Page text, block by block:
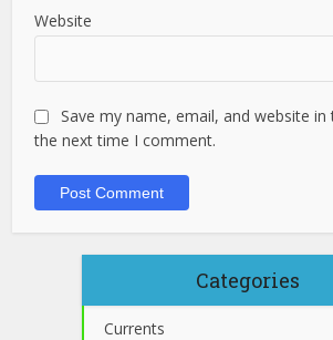
Website
Save my name, email, and website
the next time I comment.
Categories
Currents